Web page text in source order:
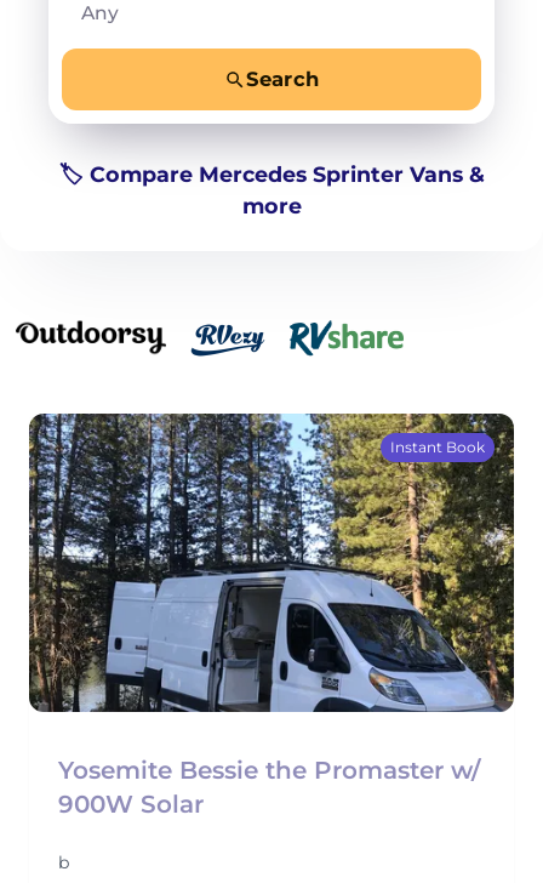
Any
Search
🏷️ Compare Mercedes Sprinter Vans &
more
Instant Book
Yosemite Bessie the Promaster w/
900W Solar
b